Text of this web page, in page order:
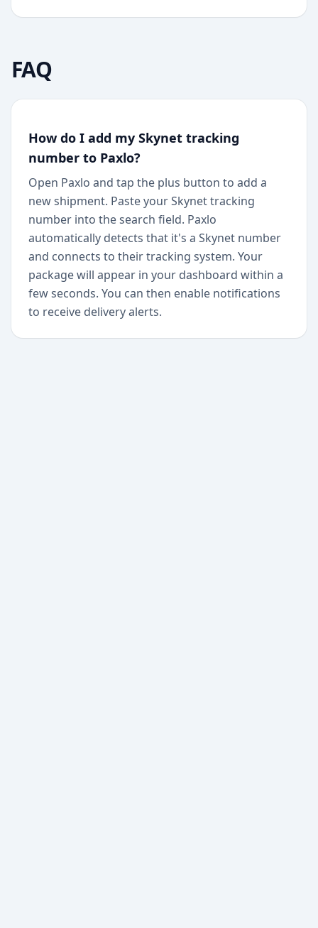
FAQ
How do I add my Skynet tracking
number to Paxlo?
Open Paxlo and tap the plus button to add a
new shipment. Paste your Skynet tracking
number into the search field. Paxlo
automatically detects that it's a Skynet number
and connects to their tracking system. Your
package will appear in your dashboard within a
few seconds. You can then enable notifications
to receive delivery alerts.